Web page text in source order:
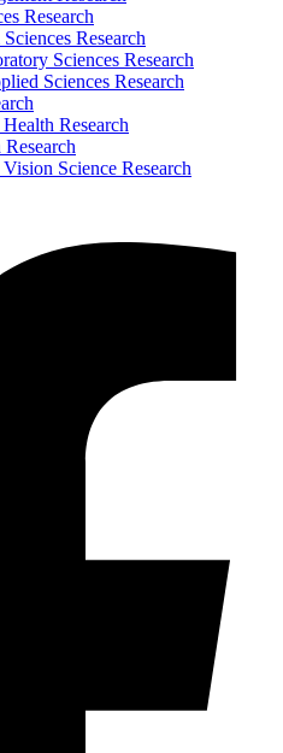
Research
Research
Sciences Research
Sciences Research
Research
Science Research